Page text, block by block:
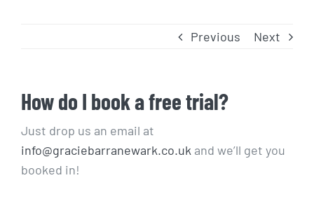
Previous Next
How do I book a free trial?
Just drop us an email at
info@graciebarranewark.co.uk and we’ll get you
booked in!